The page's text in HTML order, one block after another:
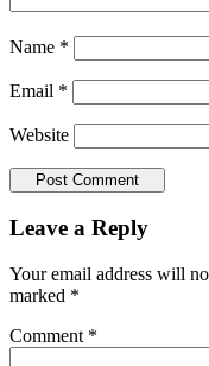
Name *
Email *
Website
Leave a Reply
Your email address will
marked *
Comment *